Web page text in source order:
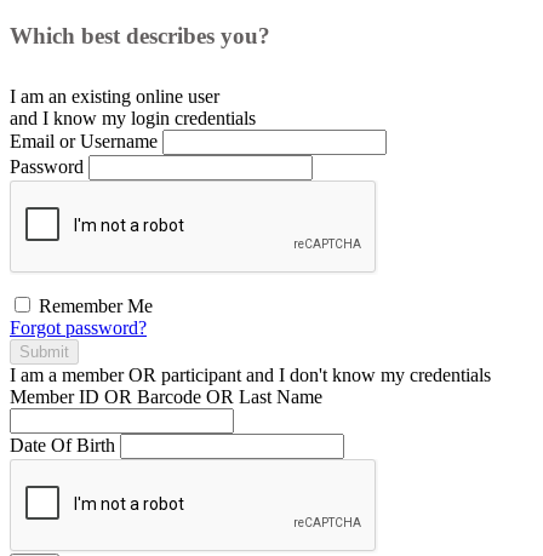
Which best describes you?
I am an existing online user
and I know my login credentials
Email or Username
Password
Remember Me
Forgot password?
Submit
I am a memberOR participant and I don't know my credentials
Member ID OR Barcode OR Last Name
Date Of Birth